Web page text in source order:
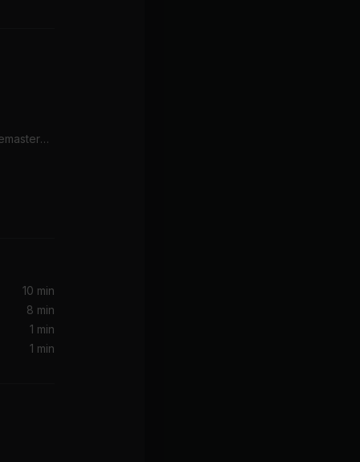
Here Comes The Sun (Remastered 2009)
10 min
8 min
1 min
1 min